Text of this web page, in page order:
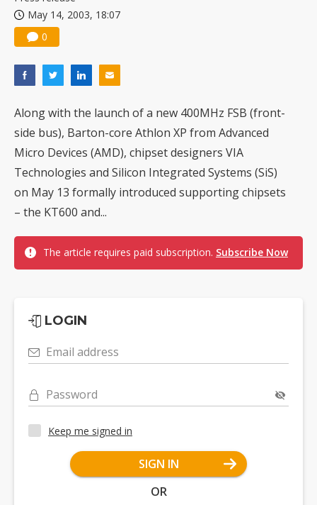
May 14, 2003, 18:07
0
Along with the launch of a new 400MHz FSB (front-
side bus), Barton-core Athlon XP from Advanced
Micro Devices (AMD), chipset designers VIA
Technologies and Silicon Integrated Systems (SiS)
on May 13 formally introduced supporting chipsets
– the KT600 and...
The article requires paid subscription. Subscribe Now
LOGIN
Email address
Password
Keep me signed in
SIGN IN
OR